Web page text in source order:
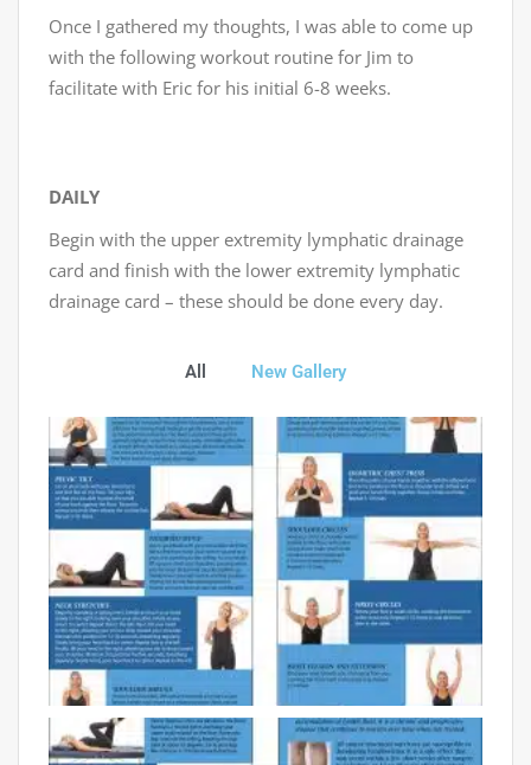
Once I gathered my thoughts, I was able to come up
with the following workout routine for Jim to
facilitate with Eric for his initial 6-8 weeks.
DAILY
Begin with the upper extremity lymphatic drainage
card and finish with the lower extremity lymphatic
drainage card – these should be done every day.
All New Gallery